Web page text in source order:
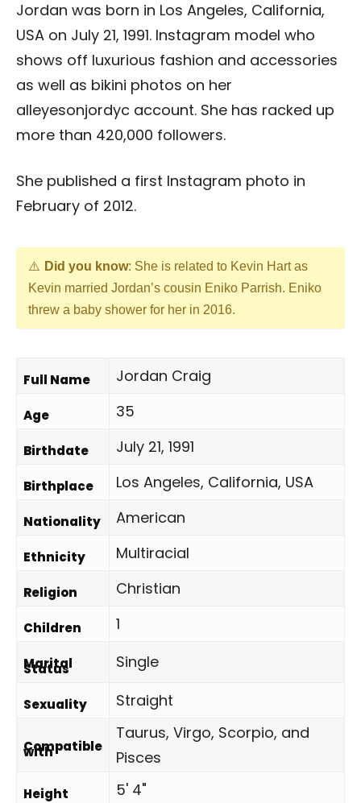
Jordan was born in Los Angeles, California,
USA on July 21, 1991. Instagram model who
shows off luxurious fashion and accessories
as well as bikini photos on her
alleyesonjordyc account. She has racked up
more than 420,000 followers.
She published a first Instagram photo in
February of 2012.
Did you know: She is related to Kevin Hart as
Kevin married Jordan’s cousin Eniko Parrish. Eniko
threw a baby shower for her in 2016.
Full Name Jordan Craig
Age 35
Birthdate July 21, 1991
Birthplace Los Angeles, California, USA
Nationality American
Ethnicity Multiracial
Religion Christian
Children 1
Marital
Status Single
Sexuality Straight
Compatible
with
Taurus, Virgo, Scorpio, and
Pisces
Height 5' 4"